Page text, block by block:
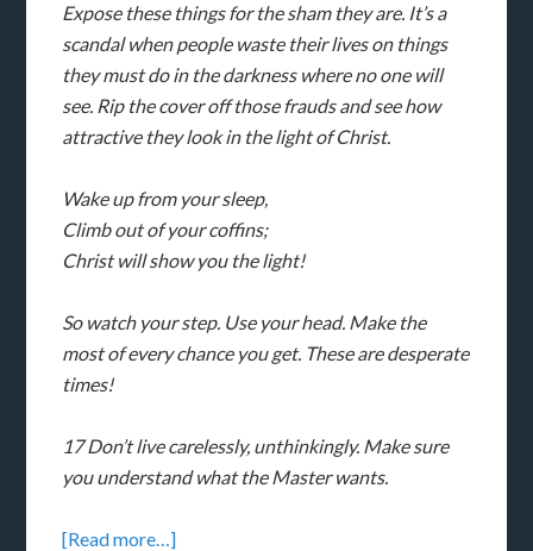
Expose these things for the sham they are. It’s a
scandal when people waste their lives on things
they must do in the darkness where no one will
see. Rip the cover off those frauds and see how
attractive they look in the light of Christ.
Wake up from your sleep,
Climb out of your coffins;
Christ will show you the light!
So watch your step. Use your head. Make the
most of every chance you get. These are desperate
times!
17 Don’t live carelessly, unthinkingly. Make sure
you understand what the Master wants.
[Read more…]